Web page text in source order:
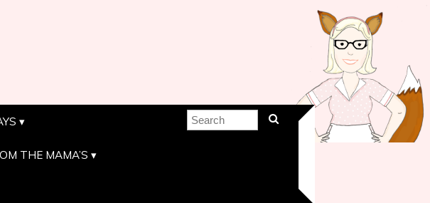
THE MAMA’S